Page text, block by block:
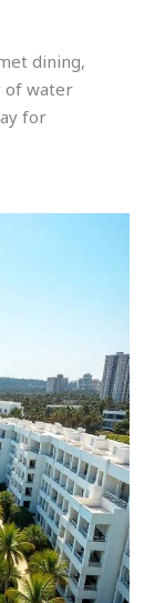
dining,
of water
for